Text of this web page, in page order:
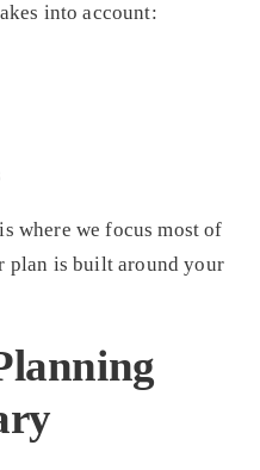
into account:
where we focus most of
plan is built around your